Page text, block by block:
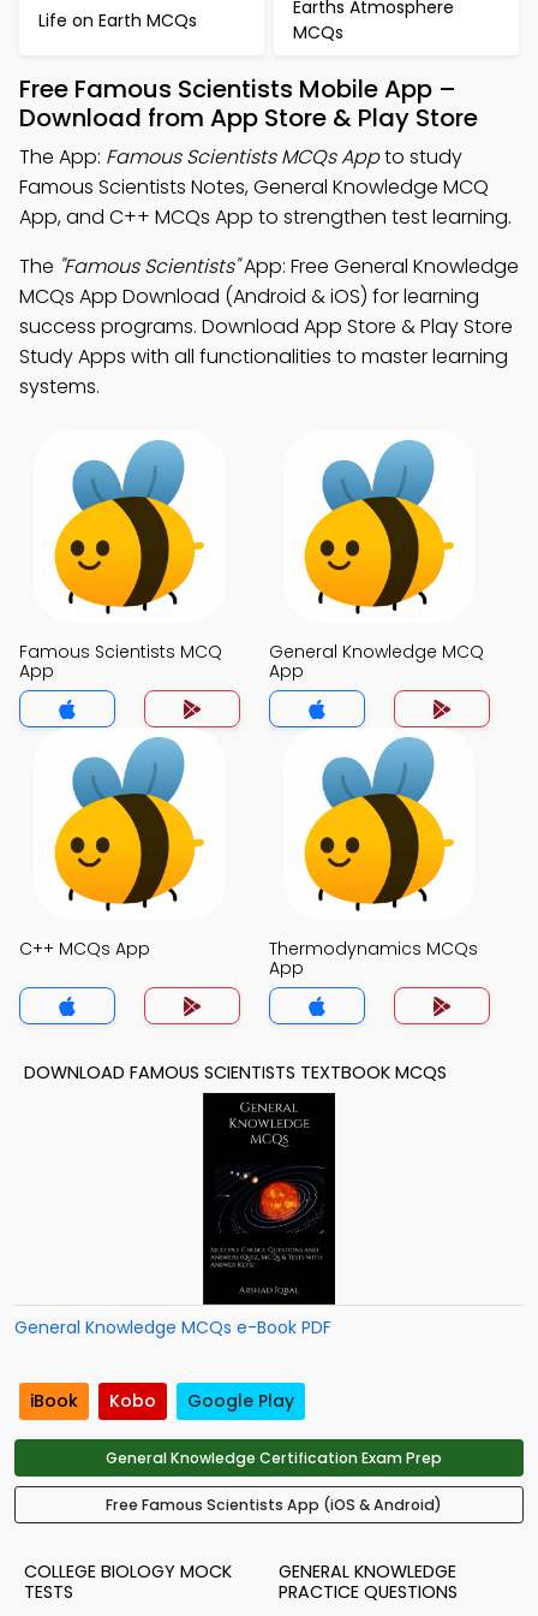
Life on Earth MCQs
Earths Atmosphere
MCQs
Free Famous Scientists Mobile App –
Download from App Store & Play Store
The App: Famous Scientists MCQs Appto study
Famous Scientists Notes, General Knowledge MCQ
App, and C++ MCQs App to strengthen test learning.
The "Famous Scientists"App: Free General Knowledge
MCQs App Download (Android & iOS) for learning
success programs. Download App Store & Play Store
Study Apps with all functionalities to master learning
systems.
Famous Scientists MCQ
App
General Knowledge MCQ
App
C++ MCQs App
Thermodynamics MCQs
App
DOWNLOAD FAMOUS SCIENTISTS TEXTBOOK MCQS
General Knowledge MCQs e-Book PDF
iBook Kobo Google Play
General Knowledge Certification Exam Prep
Free Famous Scientists App (iOS & Android)
COLLEGE BIOLOGY MOCK
TESTS
GENERAL KNOWLEDGE
PRACTICE QUESTIONS